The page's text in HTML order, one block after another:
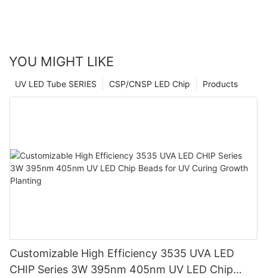
YOU MIGHT LIKE
Products
CSP/CNSP LED Chip
UV LED Tube SERIES
Customizable High Efficiency 3535 UVA LED
CHIP Series 3W 395nm 405nm UV LED Chip